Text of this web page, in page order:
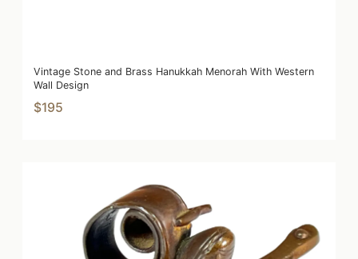
Vintage Stone and Brass Hanukkah Menorah With Western
Wall Design
$195